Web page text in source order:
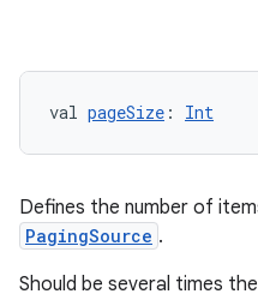
val pageSize : Int
Defines the number of
PagingSource .
Should be several times